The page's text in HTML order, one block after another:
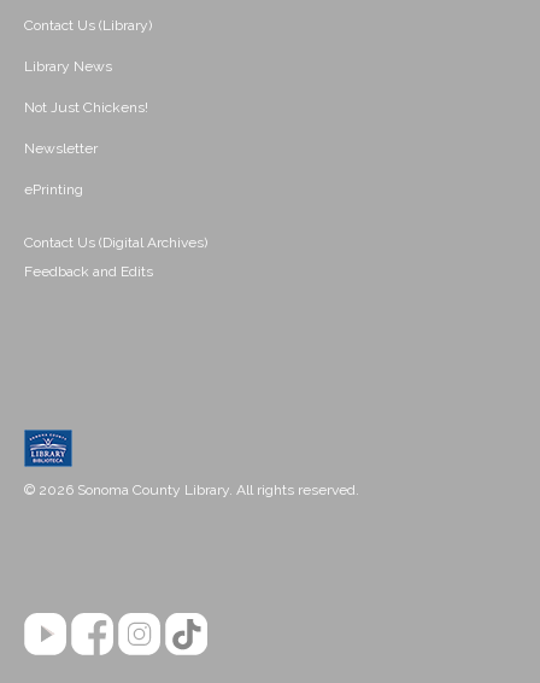
Contact Us (Library)
Library News
Not Just Chickens!
Newsletter
ePrinting
Contact Us (Digital Archives)
Feedback and Edits
© 2026 Sonoma County Library. All rights reserved.